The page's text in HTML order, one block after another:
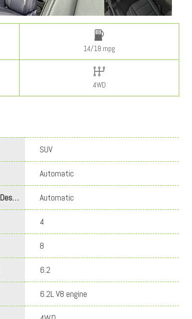
14/18 mpg
4WD
SUV
Automatic
Transmission Description Automatic
4
8
6.2
6.2L V8 engine